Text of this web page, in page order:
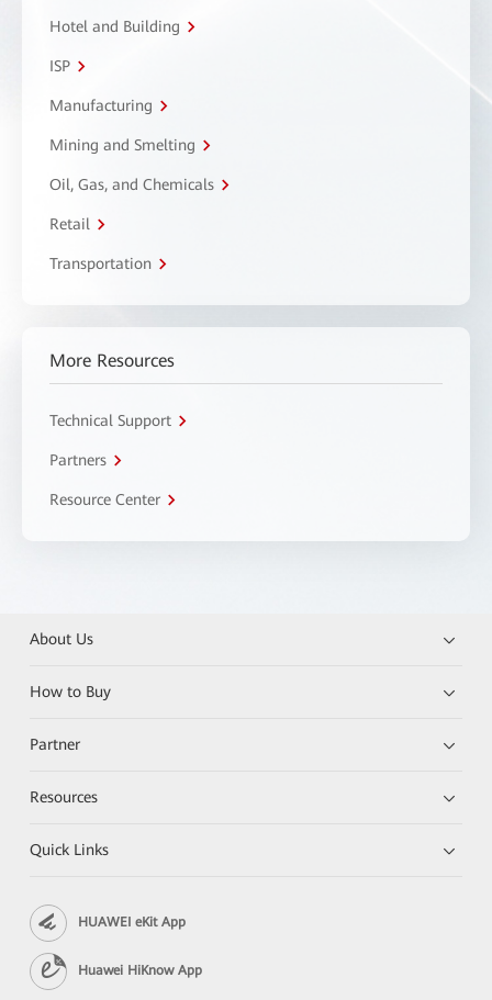
Hotel and Building
ISP
Manufacturing
Mining and Smelting
Oil, Gas, and Chemicals
Retail
Transportation
More Resources
Technical Support
Partners
Resource Center
About Us
How to Buy
Partner
Resources
Quick Links
HUAWEI eKit App
Huawei HiKnow App